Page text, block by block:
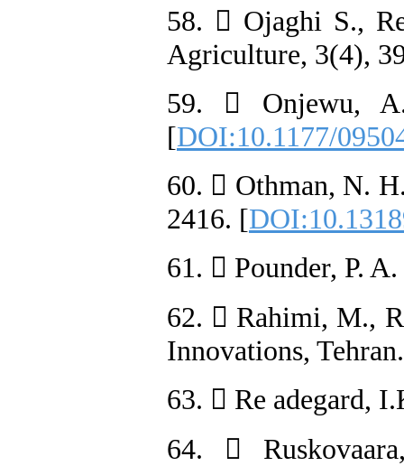
58.  Ojaghi S.,
Agriculture, 3(4),
59.  Onjewu,
[DOI:10.1177/
60.  Othman, N.
2416. [
61.  Pounder, P.
62.  Rahimi, M.,
Innovations, Tehran.
63.  Re adegard,
64. 